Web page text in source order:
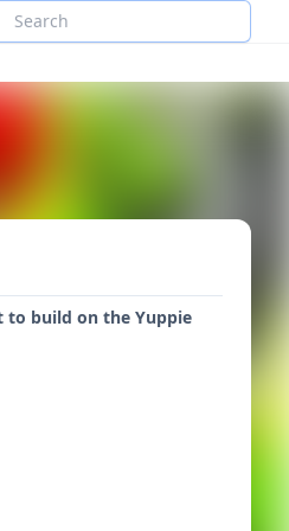
to build on the Yuppie